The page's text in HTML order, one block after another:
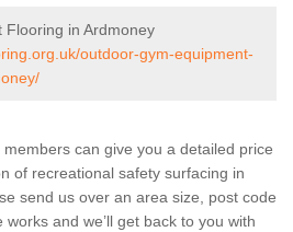
in Ardmoney
outdoor-gym-equipment-
can give you a detailed price
of recreational safety surfacing in
send us over an area size, post code
and we’ll get back to you with